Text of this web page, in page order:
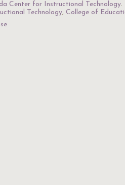
Center for Instructional Technology.
Technology, College of